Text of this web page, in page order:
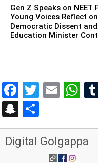
Gen Z Speaks on NEET
Young Voices Reflect
Democratic Dissent
Education Minister
Facebook
Twitter
Snapchat
Digital Golgappa